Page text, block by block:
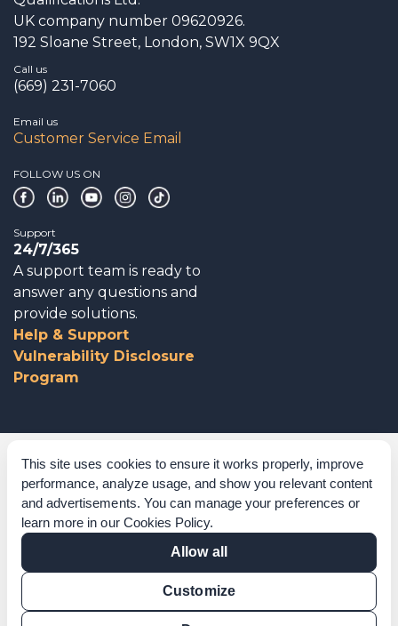
This site uses cookies to ensure it works properly, improve
performance, analyze usage, and show you relevant content
and advertisements. You can manage your preferences or
learn more in our Cookies Policy.
Allow all
Customize
UK company number 09620926.
192 Sloane Street, London, SW1X 9QX
Call us
(669) 231-7060
Email us
Customer Service Email
FOLLOW US ON
Support
24/7/365
A support team is ready to
answer any questions and
provide solutions.
Help & Support
Vulnerability Disclosure
Program
Corporate Governance
Acknowledgements
Policies & Terms of Service